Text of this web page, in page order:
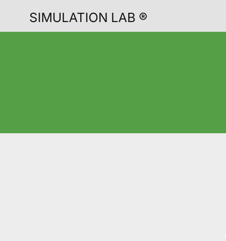
SIMULATION LAB ®